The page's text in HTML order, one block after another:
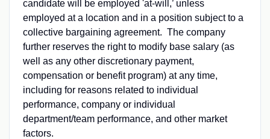
candidate will be employed 'at-will,’ unless
employed at a location and in a position subject to a
collective bargaining agreement. The company
further reserves the right to modify base salary (as
well as any other discretionary payment,
compensation or benefit program) at any time,
including for reasons related to individual
performance, company or individual
department/team performance, and other market
factors.